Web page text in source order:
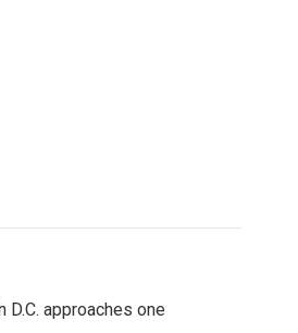
D.C. approaches one